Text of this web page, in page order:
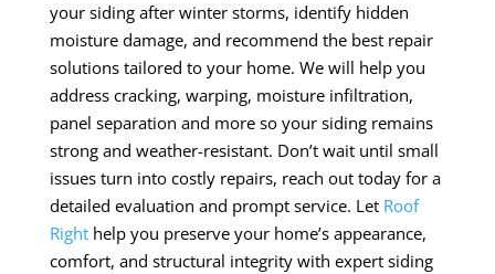
your siding after winter storms, identify hidden
moisture damage, and recommend the best repair
solutions tailored to your home. We will help you
address cracking, warping, moisture infiltration,
panel separation and more so your siding remains
strong and weather-resistant. Don’t wait until small
issues turn into costly repairs, reach out today for a
detailed evaluation and prompt service. Let Roof
Righthelp you preserve your home’s appearance,
comfort, and structural integrity with expert siding